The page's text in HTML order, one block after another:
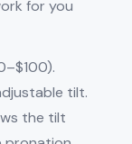
for you
tilt.
the tilt